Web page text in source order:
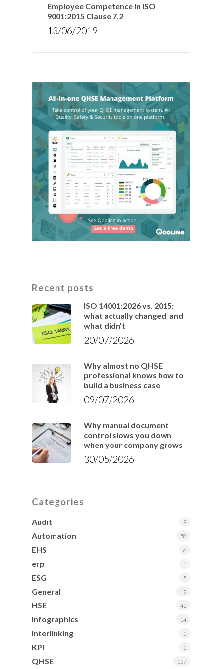
Employee Competence in ISO
9001:2015 Clause 7.2
13/06/2019
Recent posts
ISO 14001:2026 vs. 2015:
what actually changed, and
what didn’t
20/07/2026
Why almost no QHSE
professional knows how to
build a business case
09/07/2026
Why manual document
control slows you down
when your company grows
30/05/2026
Categories
Audit 9
Automation 58
EHS 6
erp 1
ESG 5
General 12
HSE 42
Infographics 14
Interlinking 1
KPI 1
QHSE 157